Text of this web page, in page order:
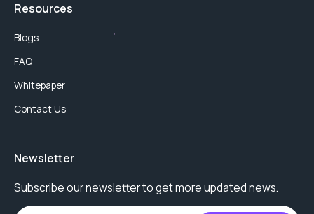
Resources
Blogs
FAQ
Whitepaper
Contact Us
Newsletter
Subscribe our newsletter to get more updated news.